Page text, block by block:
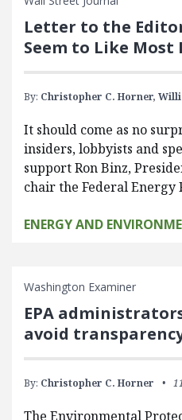
Letter to the
Seem to Like Most
By: Christopher C. Horner,
It should come as no
insiders, lobbyists and
support Ron Binz,
chair the Federal Energy
ENERGY AND
Washington Examiner
EPA
avoid
By: Christopher C. Horner
The Environmental